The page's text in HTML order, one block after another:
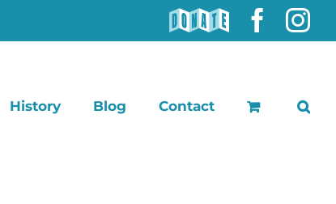
DONATE
History Blog Contact